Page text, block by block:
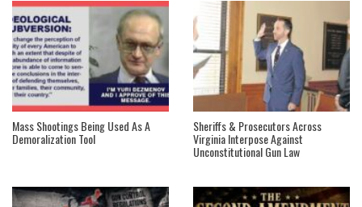
Mass Shootings Being Used As A
Demoralization Tool
Sheriffs & Prosecutors Across
Virginia Interpose Against
Unconstitutional Gun Law